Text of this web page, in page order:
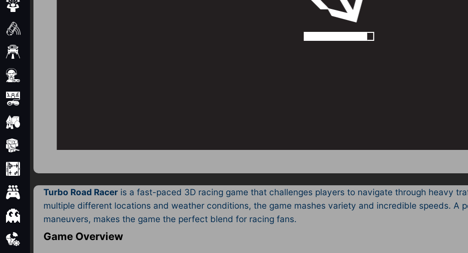
Mobile
Multiplayer
Pixel
Puzzle
Turbo Road Racer is a fast-paced 3D racing game that challenges players to navigate through heavy
multiple different locations and weather conditions, the game mashes variety and incredible speeds. A
maneuvers, makes the game the perfect blend for racing fans.
Game Overview